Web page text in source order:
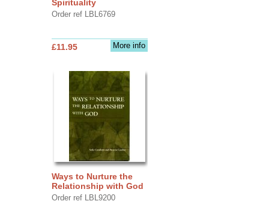
Spirituality
Order ref LBL6769
More info
£11.95
Ways to Nurture the
Relationship with God
Order ref LBL9200